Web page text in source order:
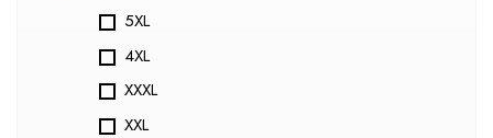
5XL
4XL
XXXL
XXL